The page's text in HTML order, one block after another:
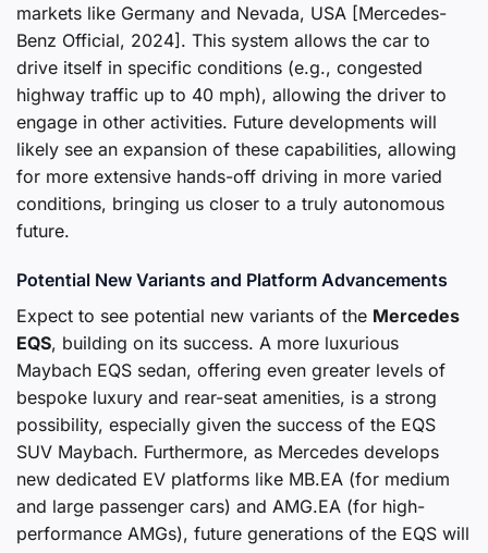
markets like Germany and Nevada, USA [Mercedes-
Benz Official, 2024]. This system allows the car to
drive itself in specific conditions (e.g., congested
highway traffic up to 40 mph), allowing the driver to
engage in other activities. Future developments will
likely see an expansion of these capabilities, allowing
for more extensive hands-off driving in more varied
conditions, bringing us closer to a truly autonomous
future.
Potential New Variants and Platform Advancements
Expect to see potential new variants of the Mercedes
EQS, building on its success. A more luxurious
Maybach EQS sedan, offering even greater levels of
bespoke luxury and rear-seat amenities, is a strong
possibility, especially given the success of the EQS
SUV Maybach. Furthermore, as Mercedes develops
new dedicated EV platforms like MB.EA (for medium
and large passenger cars) and AMG.EA (for high-
performance AMGs), future generations of the EQS will